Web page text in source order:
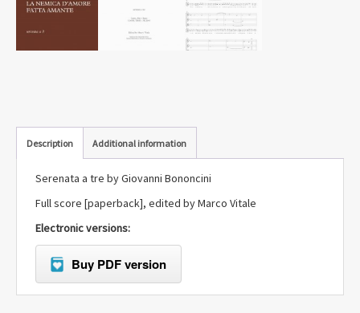
Description Additional information
Serenata a tre by Giovanni Bononcini
Full score [paperback], edited by Marco Vitale
Electronic versions:
Buy PDF version